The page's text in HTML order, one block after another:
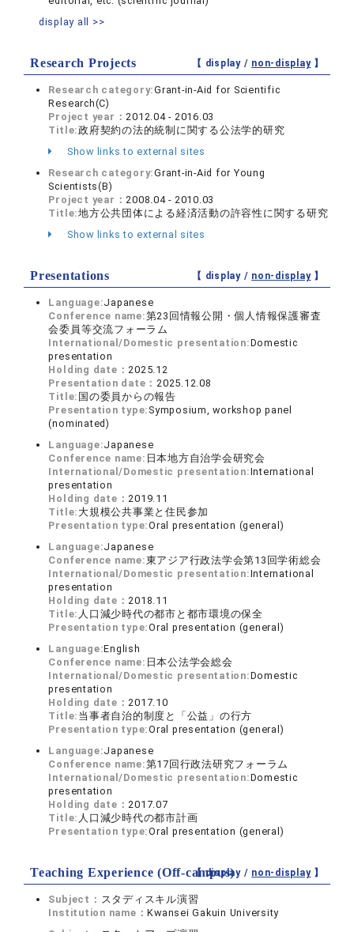
display all >>
Research Projects 【 display / non-display】
Research category:Grant-in-Aid for Scientific
Research(C)
Project year：2012.04 - 2016.03
Title:政府契約の法的統制に関する公法学的研究
Show links to external sites
Research category:Grant-in-Aid for Young
Scientists(B)
Project year：2008.04 - 2010.03
Title:地方公共団体による経済活動の許容性に関する研究
Show links to external sites
Presentations 【 display / non-display】
Language:Japanese
Conference name:第23回情報公開・個人情報保護審査
会委員等交流フォーラム
International/Domestic presentation:Domestic
presentation
Holding date：2025.12
Presentation date：2025.12.08
Title: 国の委員からの報告
Presentation type: Symposium, workshop panel
(nominated)
Language:Japanese
Conference name: 日本地方自治学会研究会
International/Domestic presentation:International
presentation
Holding date：2019.11
Title: 大規模公共事業と住民参加
Presentation type:Oral presentation (general)
Language:Japanese
Conference name:東アジア行政法学会第13回学術総会
International/Domestic presentation:International
presentation
Holding date：2018.11
Title: 人口減少時代の都市と都市環境の保全
Presentation type:Oral presentation (general)
Language:English
Conference name: 日本公法学会総会
International/Domestic presentation:Domestic
presentation
Holding date：2017.10
Title: 当事者自治的制度と「公益」の行方
Presentation type:Oral presentation (general)
Language:Japanese
Conference name:第17回行政法研究フォーラム
International/Domestic presentation:Domestic
presentation
Holding date：2017.07
Title: 人口減少時代の都市計画
Presentation type:Oral presentation (general)
Teaching Experience (Off-campus)
【 display / non-display】
Subject： スタディスキル演習
Institution name：Kwansei Gakuin University